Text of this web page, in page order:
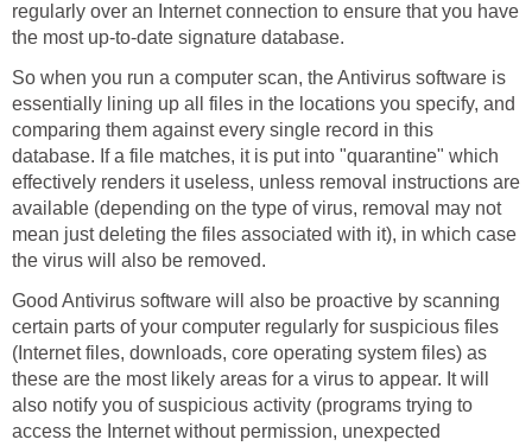
regularly over an Internet connection to ensure that you have
the most up-to-date signature database.
So when you run a computer scan, the Antivirus software is
essentially lining up all files in the locations you specify, and
comparing them against every single record in this
database. If a file matches, it is put into "quarantine" which
effectively renders it useless, unless removal instructions are
available (depending on the type of virus, removal may not
mean just deleting the files associated with it), in which case
the virus will also be removed.
Good Antivirus software will also be proactive by scanning
certain parts of your computer regularly for suspicious files
(Internet files, downloads, core operating system files) as
these are the most likely areas for a virus to appear. It will
also notify you of suspicious activity (programs trying to
access the Internet without permission, unexpected